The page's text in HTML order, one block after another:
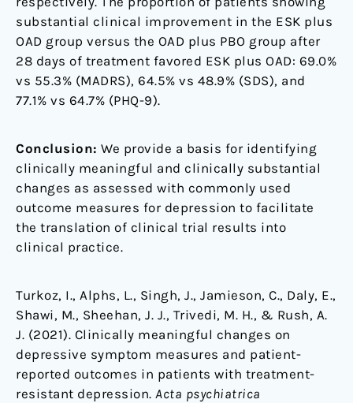
substantial clinical improvement in the ESK plus
OAD group versus the OAD plus PBO group after
28 days of treatment favored ESK plus OAD: 69.0%
vs 55.3% (MADRS), 64.5% vs 48.9% (SDS), and
77.1% vs 64.7% (PHQ-9).
Conclusion: We provide a basis for identifying
clinically meaningful and clinically substantial
changes as assessed with commonly used
outcome measures for depression to facilitate
the translation of clinical trial results into
clinical practice.
Turkoz, I., Alphs, L., Singh, J., Jamieson, C., Daly, E.,
Shawi, M., Sheehan, J. J., Trivedi, M. H., & Rush, A.
J. (2021). Clinically meaningful changes on
depressive symptom measures and patient-
reported outcomes in patients with treatment-
resistant depression. Acta psychiatrica